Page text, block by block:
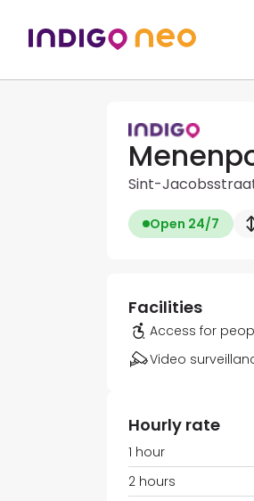
Sint-
Open 24/7
Facilities
Access for
Video
Hourly rate
1 hour
2 hours